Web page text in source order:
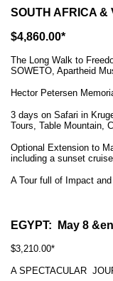
SOUTH AFRICA
$4,860.00*
The Long Walk to
SOWETO, Apartheid
Hector Petersen
3 days on Safari in
Tours, Table Mountain,
Optional Extension to
including a sunset
A Tour full of Impact
EGYPT: May 8
$3,210.00*
A SPECTACULAR